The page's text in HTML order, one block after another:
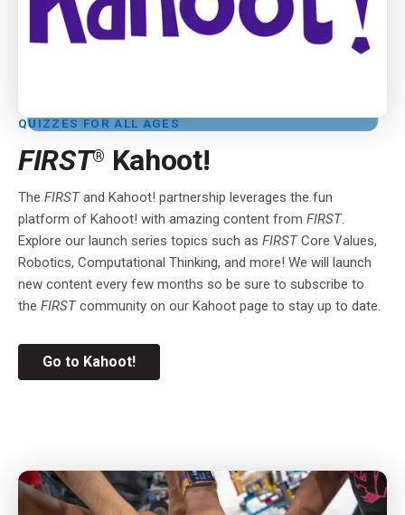
QUIZZES FOR ALL AGES
FIRST® Kahoot!
The FIRST and Kahoot! partnership leverages the fun
platform of Kahoot! with amazing content from FIRST.
Explore our launch series topics such as FIRST Core Values,
Robotics, Computational Thinking, and more! We will launch
new content every few months so be sure to subscribe to
the FIRST community on our Kahoot page to stay up to date.
Go to Kahoot!